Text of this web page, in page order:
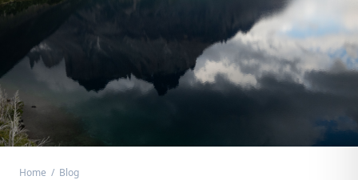
Home / Blog